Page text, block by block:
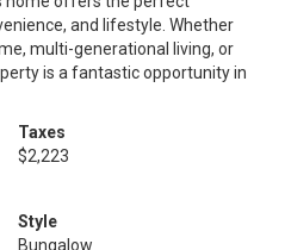
and lifestyle. Whether
multi-generational living, or
is a fantastic opportunity in
Taxes
$2,223
Style
Bungalow